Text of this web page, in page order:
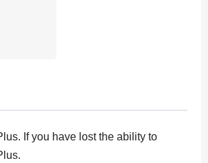
If you have lost the ability to